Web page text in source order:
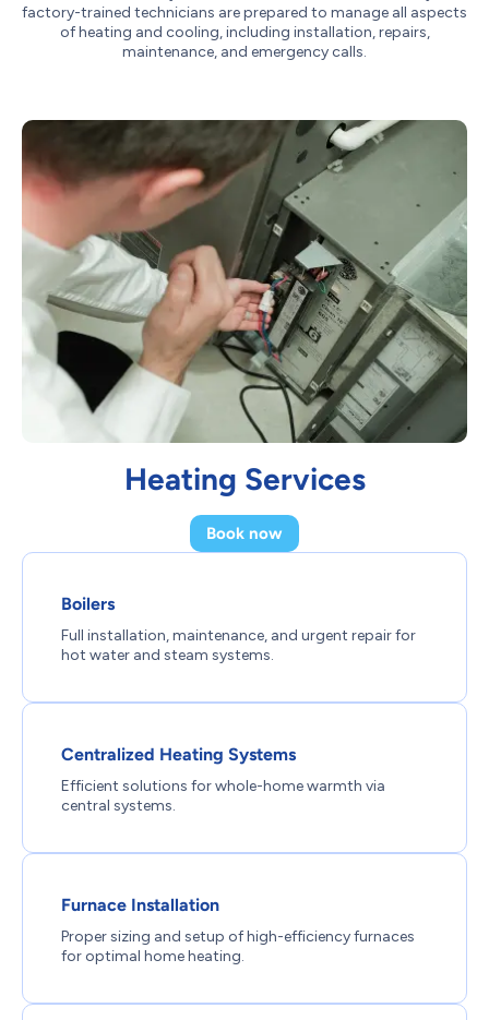
factory-trained technicians are prepared to manage all aspects
of heating and cooling, including installation, repairs,
maintenance, and emergency calls.
Heating Services
Book now
Boilers
Full installation, maintenance, and urgent repair for
hot water and steam systems.
Centralized Heating Systems
Efficient solutions for whole-home warmth via
central systems.
Furnace Installation
Proper sizing and setup of high-efficiency furnaces
for optimal home heating.